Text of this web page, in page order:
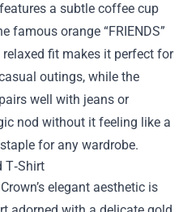
a subtle coffee cup
famous orange “FRIENDS”
fit makes it perfect for
outings, while the
well with jeans or
nod without it feeling like a
for any wardrobe.
T‑Shirt
elegant aesthetic is